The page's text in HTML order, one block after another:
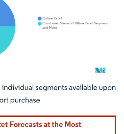
requires attribution under CC BY 4.0.